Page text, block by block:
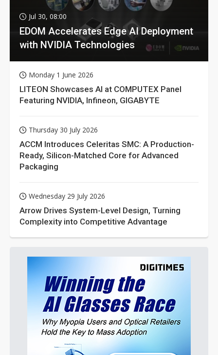
Jul 30, 08:00
EDOM Accelerates Edge AI Deployment
with NVIDIA Technologies
Monday 1 June 2026
LITEON Showcases AI at COMPUTEX Panel
Featuring NVIDIA, Infineon, GIGABYTE
Thursday 30 July 2026
ACCM Introduces Celeritas SMC: A Production-
Ready, Silicon-Matched Core for Advanced
Packaging
Wednesday 29 July 2026
Arrow Drives System-Level Design, Turning
Complexity into Competitive Advantage